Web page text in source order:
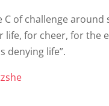
of challenge
for cheer, for the
denying life”.